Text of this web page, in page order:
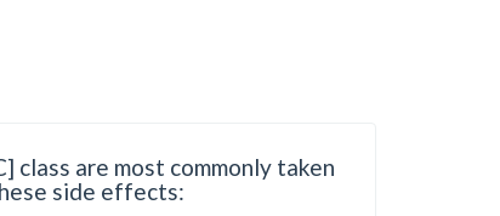
class are most commonly taken
side effects: